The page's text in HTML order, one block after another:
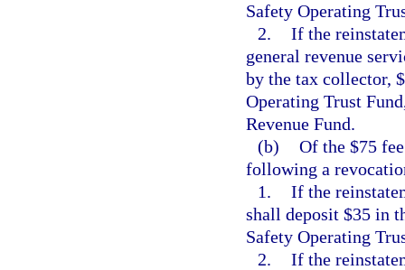
Safety Operating
2. If the
general revenue
by the tax collector,
Operating Trust
Revenue Fund.
(b) Of the $75
following a
1. If the
shall deposit $35 in
Safety Operating
2. If the